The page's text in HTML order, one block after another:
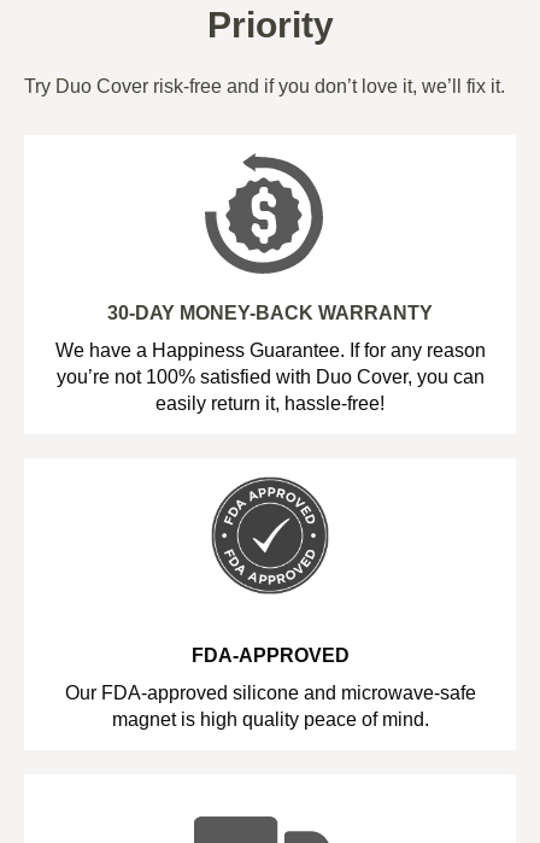
Priority
Try Duo Cover risk-free and if you don’t love it, we’ll fix it.
30-DAY MONEY-BACK WARRANTY
We have a Happiness Guarantee. If for any reason
you’re not 100% satisfied with Duo Cover, you can
easily return it, hassle-free!
FDA-APPROVED
Our FDA-approved silicone and microwave-safe
magnet is high quality peace of mind.